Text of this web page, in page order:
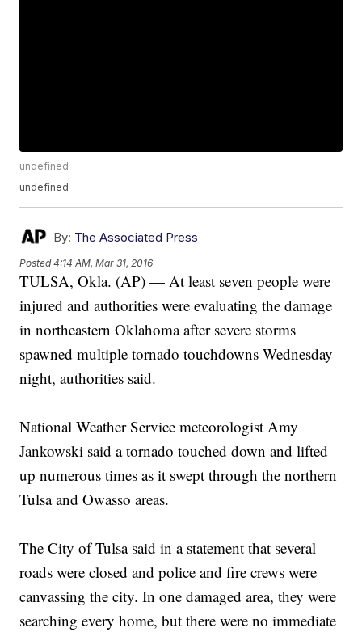
undefined
undefined
By: The Associated Press
Posted4:14 AM, Mar 31, 2016
TULSA, Okla. (AP) — At least seven people were
injured and authorities were evaluating the damage
in northeastern Oklahoma after severe storms
spawned multiple tornado touchdowns Wednesday
night, authorities said.
National Weather Service meteorologist Amy
Jankowski said a tornado touched down and lifted
up numerous times as it swept through the northern
Tulsa and Owasso areas.
The City of Tulsa said in a statement that several
roads were closed and police and fire crews were
canvassing the city. In one damaged area, they were
searching every home, but there were no immediate